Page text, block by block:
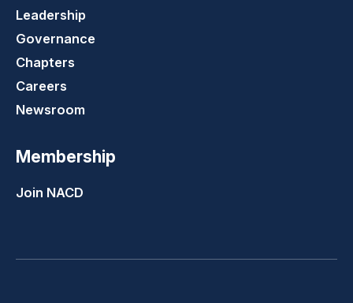
Leadership
Governance
Chapters
Careers
Newsroom
Membership
Join NACD